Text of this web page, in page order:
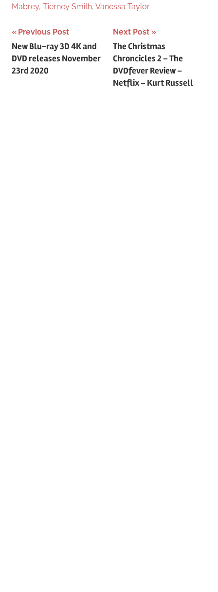
Mabrey, Tierney Smith, Vanessa Taylor
Post
navigation
Previous Post
New Blu-ray 3D 4K and
DVD releases November
23rd 2020
Next Post
The Christmas
Chroncicles 2 – The
DVDfever Review –
Netflix – Kurt Russell